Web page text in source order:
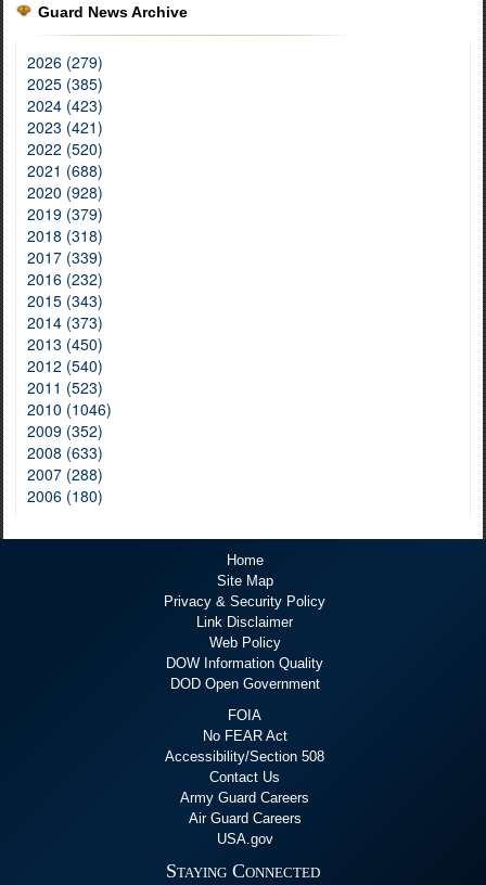
Guard News Archive
2026 (279)
2025 (385)
2024 (423)
2023 (421)
2022 (520)
2021 (688)
2020 (928)
2019 (379)
2018 (318)
2017 (339)
2016 (232)
2015 (343)
2014 (373)
2013 (450)
2012 (540)
2011 (523)
2010 (1046)
2009 (352)
2008 (633)
2007 (288)
2006 (180)
Home
Site Map
Privacy & Security Policy
Link Disclaimer
Web Policy
DOW Information Quality
DOD Open Government
FOIA
No FEAR Act
Accessibility/Section 508
Contact Us
Army Guard Careers
Air Guard Careers
USA.gov
Staying Connected